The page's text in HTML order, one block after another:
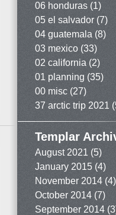
06 honduras (1)
05 el salvador (7)
04 guatemala (8)
03 mexico (33)
02 california (2)
01 planning (35)
00 misc (27)
37 arctic trip 2021
Templar
August 2021 (5)
January 2015 (4)
November 2014 (4)
October 2014 (7)
September 2014